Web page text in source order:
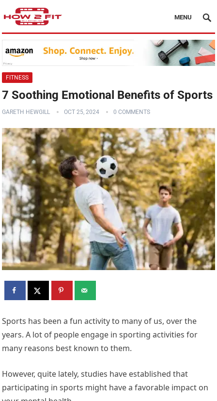
MENU
FITNESS
7 Soothing Emotional Benefits of Sports
GARETH HEWGILL OCT 25, 2024 0 COMMENTS
Sports has been a fun activity to many of us, over the
years. A lot of people engage in sporting activities for
many reasons best known to them.
However, quite lately, studies have established that
participating in sports might have a favorable impact on